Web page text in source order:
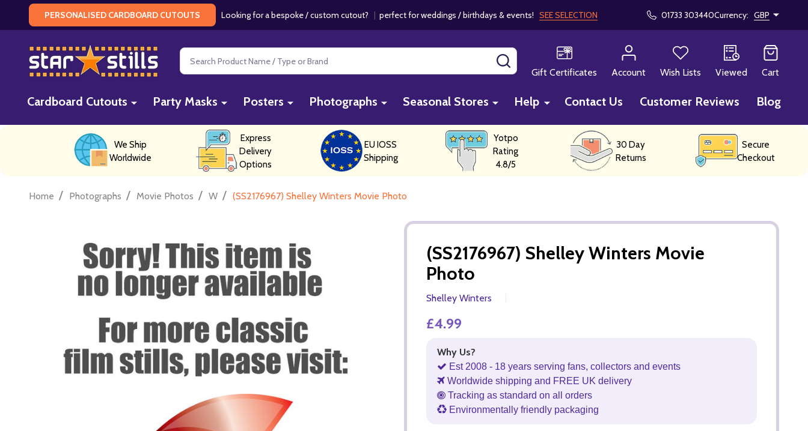
PERSONALISED CARDBOARD CUTOUTS Looking for a bespoke / custom cutout? | perfect for weddings / birthdays & events! SEE SELECTION 01733 303440Currency: GBP
Search
Gift Certificates
Account Wish Lists Viewed Cart
Cardboard Cutouts Party Masks Posters Photographs Seasonal Stores Help Contact Us Customer Reviews Blog
We Ship
Worldwide
Express
Delivery
Options
EU IOSS
Shipping
Yotpo
Rating
4.8/5
30 Day
Returns
Secure
Checkout
Home / Photographs / Movie Photos / W / (SS2176967) Shelley Winters Movie Photo
(SS2176967) Shelley Winters Movie
Photo
Shelley Winters
£4.99
Why Us?
Est 2008 - 18 years serving fans, collectors and events
Worldwide shipping and FREE UK delivery
Tracking as standard on all orders
Environmentally friendly packaging